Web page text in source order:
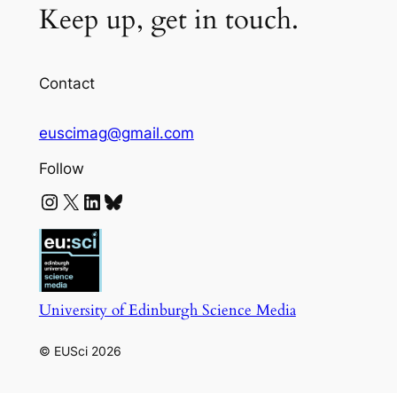
Keep up, get in touch.
Contact
euscimag@gmail.com
Follow
Instagram X LinkedIn Bluesky
University of Edinburgh Science Media
© EUSci 2026